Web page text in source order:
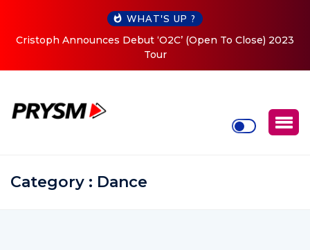
WHAT'S UP ?
Cristoph Announces Debut ‘O2C’ (Open To Close) 2023
Tour
Category : Dance